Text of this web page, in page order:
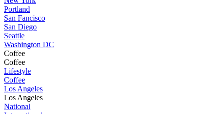
Portland
San Fancisco
San Diego
Seattle
Washington DC
Coffee
Coffee
Lifestyle
Coffee
Los Angeles
Los Angeles
National